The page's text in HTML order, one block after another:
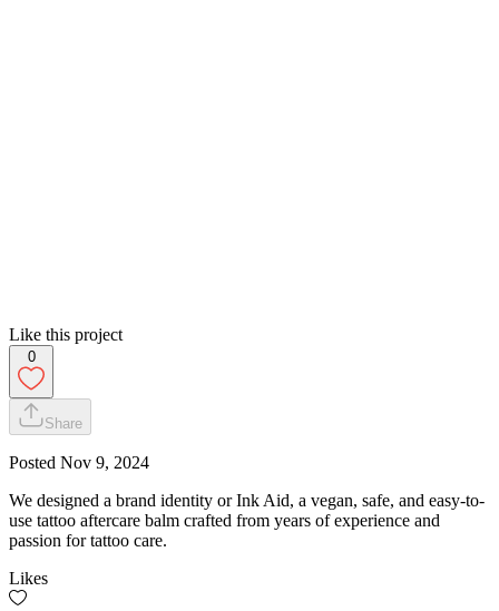
Like this project
0
Share
Posted Nov 9, 2024
We designed a brand identity or Ink Aid, a vegan, safe, and easy-to-
use tattoo aftercare balm crafted from years of experience and
passion for tattoo care.
Likes